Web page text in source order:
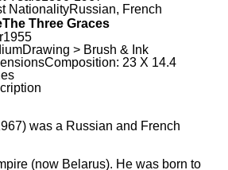
NationalityRussian, French
The Three Graces
1955
Drawing > Brush & Ink
Composition: 23 X 14.4
was a Russian and French
(now Belarus). He was born to